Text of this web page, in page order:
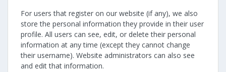
For users that register on our website (if any), we also
store the personal information they provide in their user
profile. All users can see, edit, or delete their personal
information at any time (except they cannot change
their username). Website administrators can also see
and edit that information.